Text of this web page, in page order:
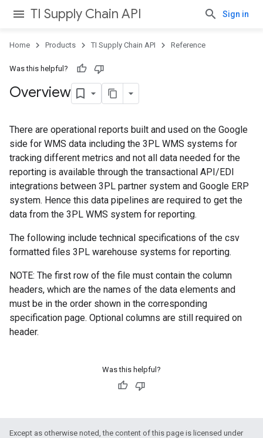
TI Supply Chain API Sign in
Home Products TI Supply Chain API Reference
Was this helpful?
Overview
There are operational reports built and used on the Google
side for WMS data including the 3PL WMS systems for
tracking different metrics and not all data needed for the
reporting is available through the transactional API/EDI
integrations between 3PL partner system and Google ERP
system. Hence this data pipelines are required to get the
data from the 3PL WMS system for reporting.
The following include technical specifications of the csv
formatted files 3PL warehouse systems for reporting.
NOTE: The first row of the file must contain the column
headers, which are the names of the data elements and
must be in the order shown in the corresponding
specification page. Optional columns are still required on
header.
Was this helpful?
Except as otherwise noted, the content of this page is licensed under